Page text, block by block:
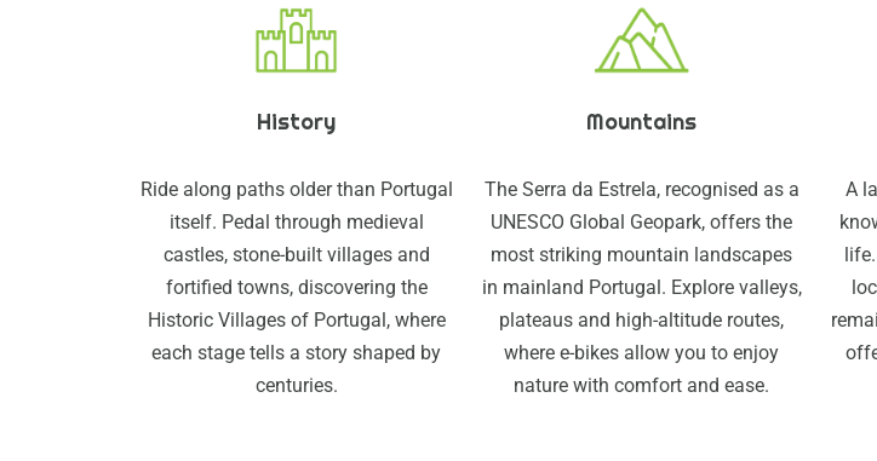
History
Ride along paths older than Portugal
itself. Pedal through medieval
castles, stone-built villages and
fortified towns, discovering the
Historic Villages of Portugal, where
each stage tells a story shaped by
centuries.
Mountains
The Serra da Estrela, recognised as a
UNESCO Global Geopark, offers the
most striking mountain landscapes
in mainland Portugal. Explore valleys,
plateaus and high-altitude routes,
where e-bikes allow you to enjoy
nature with comfort and ease.
A